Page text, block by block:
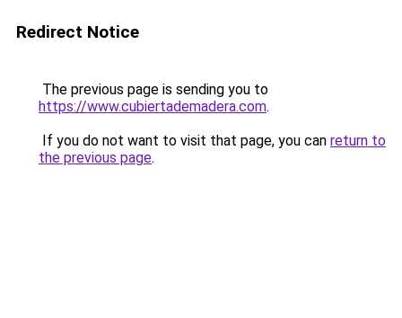
Redirect Notice
The previous page is sending you to
https://www.cubiertademadera.com.
If you do not want to visit that page, you can return to
the previous page.